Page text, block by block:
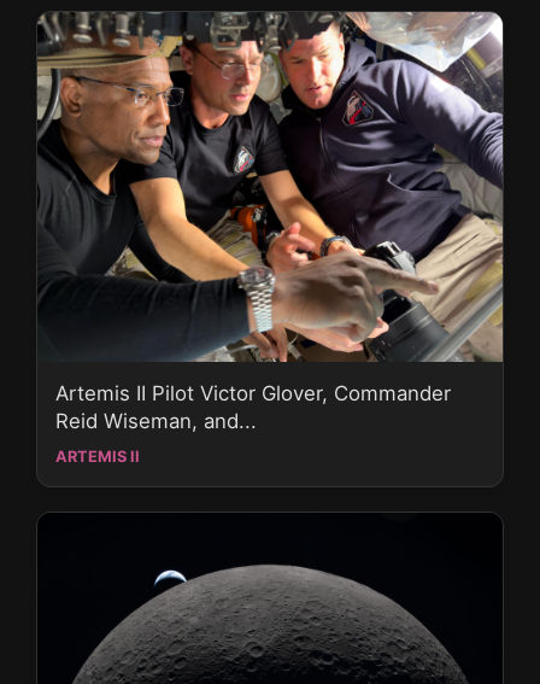
Artemis II Pilot Victor Glover, Commander
Reid Wiseman, and...
ARTEMIS II